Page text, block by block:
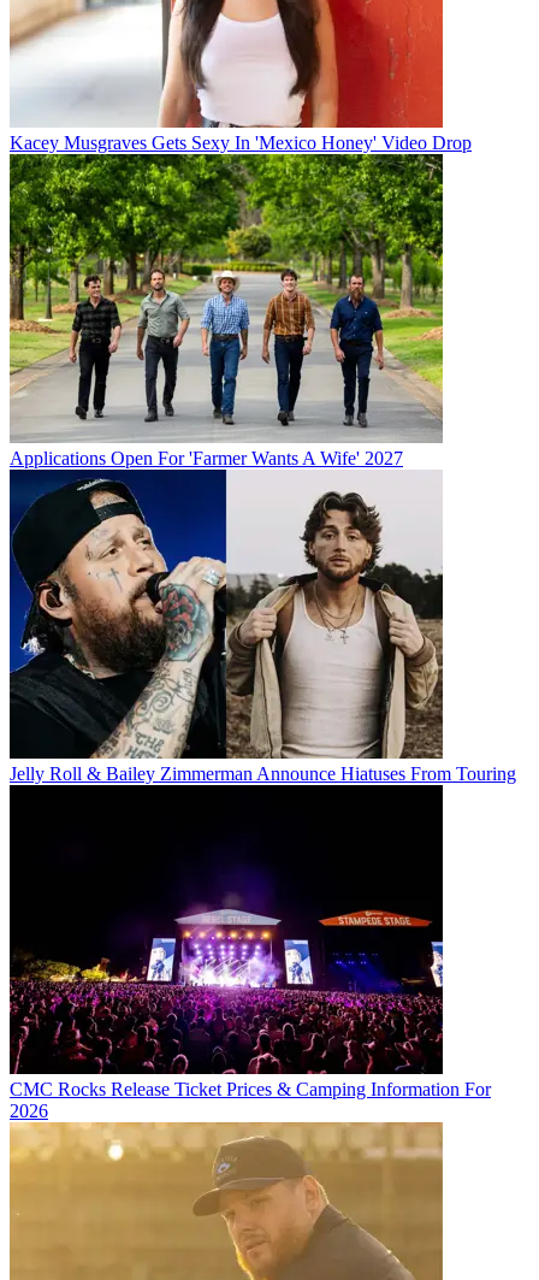
Kacey Musgraves Gets Sexy In 'Mexico Honey' Video Drop
Applications Open For 'Farmer Wants A Wife' 2027
Jelly Roll & Bailey Zimmerman Announce Hiatuses From Touring
CMC Rocks Release Ticket Prices & Camping Information For
2026